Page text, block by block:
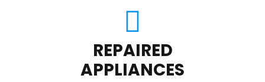
REPAIRED
APPLIANCES